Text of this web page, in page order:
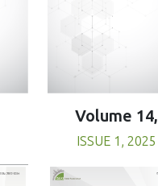
Volume 14,
ISSUE 1, 2025